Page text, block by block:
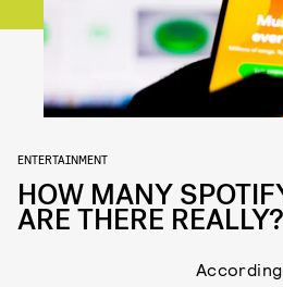
ENTERTAINMENT
HOW MANY
ARE THERE REALLY?